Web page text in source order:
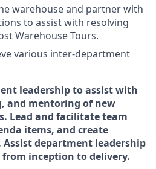
warehouse and partner with
to assist with resolving
Warehouse Tours.
various inter-department
leadership to assist with
and mentoring of new
Lead and facilitate team
items, and create
Assist department leadership
inception to delivery.